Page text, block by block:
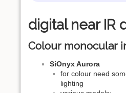
digital near IR
Colour monocular
SiOnyx Aurora
for colour need
lighting